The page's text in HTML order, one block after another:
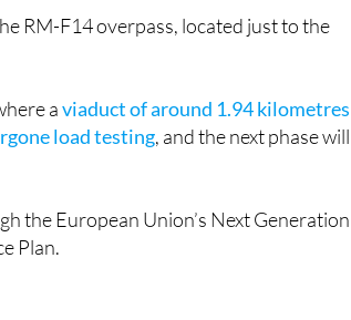
a
load testing
, and the next phase will
the European Union’s Next Generation
Plan.